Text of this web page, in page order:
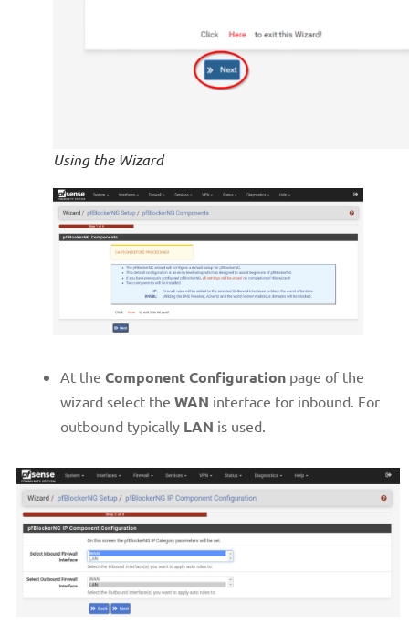
Using the Wizard
At the Component Configuration page of the
wizard select the WAN interface for inbound. For
outbound typically LAN is used.